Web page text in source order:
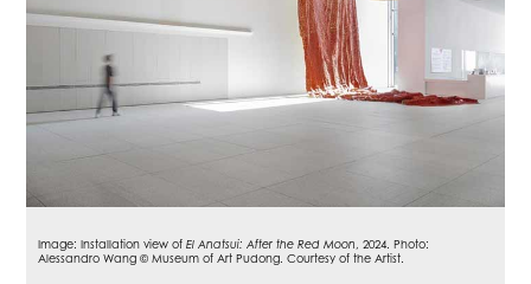
Image: Installation view ofEl Anatsui: After the Red Moon , 2024. Photo:
Alessandro Wang ©️ Museum of Art Pudong. Courtesy of the Artist.